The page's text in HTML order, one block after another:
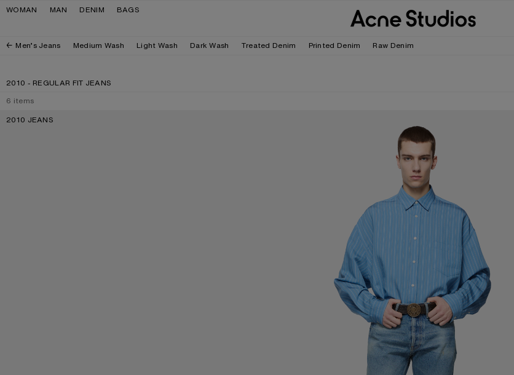
Skip to navigation
Skip to main content
Skip to footer
WOMAN MAN DENIM BAGS
Men’s Jeans Medium Wash Light Wash Dark Wash Treated Denim Printed Denim Raw Denim
2010 - REGULAR FIT JEANS
6 items
2010 JEANS